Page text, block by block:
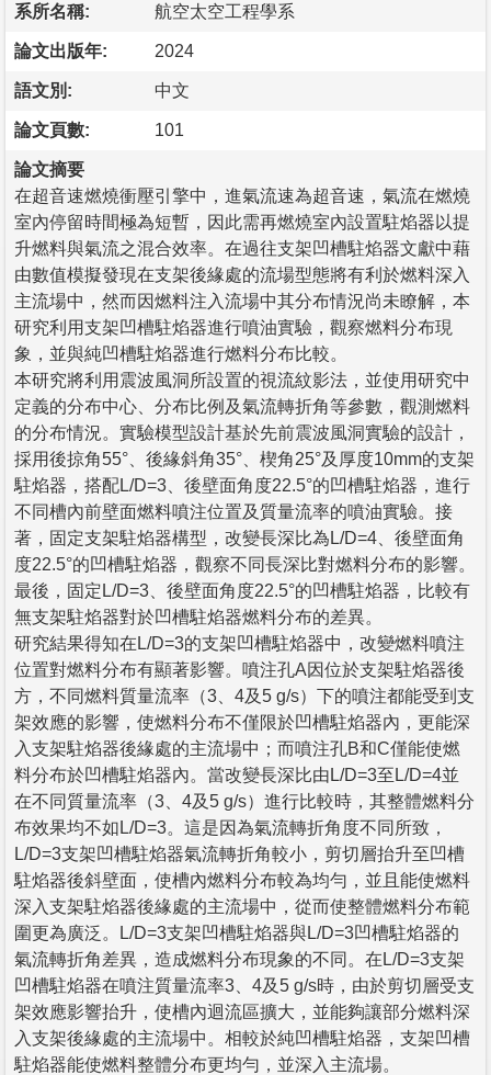
系所名稱: 航空太空工程學系
論文出版年: 2024
語文別: 中文
論文頁數: 101
論文摘要
在超音速燃燒衝壓引擎中，進氣流速為超音速，氣流在燃燒
室內停留時間極為短暫，因此需再燃燒室內設置駐焰器以提
升燃料與氣流之混合效率。在過往支架凹槽駐焰器文獻中藉
由數值模擬發現在支架後緣處的流場型態將有利於燃料深入
主流場中，然而因燃料注入流場中其分布情況尚未瞭解，本
研究利用支架凹槽駐焰器進行噴油實驗，觀察燃料分布現
象，並與純凹槽駐焰器進行燃料分布比較。
本研究將利用震波風洞所設置的視流紋影法，並使用研究中
定義的分布中心、分布比例及氣流轉折角等參數，觀測燃料
的分布情況。實驗模型設計基於先前震波風洞實驗的設計，
採用後掠角55°、後緣斜角35°、楔角25°及厚度10mm的支架
駐焰器，搭配L/D=3、後壁面角度22.5°的凹槽駐焰器，進行
不同槽內前壁面燃料噴注位置及質量流率的噴油實驗。接
著，固定支架駐焰器構型，改變長深比為L/D=4、後壁面角
度22.5°的凹槽駐焰器，觀察不同長深比對燃料分布的影響。
最後，固定L/D=3、後壁面角度22.5°的凹槽駐焰器，比較有
無支架駐焰器對於凹槽駐焰器燃料分布的差異。
研究結果得知在L/D=3的支架凹槽駐焰器中，改變燃料噴注
位置對燃料分布有顯著影響。噴注孔A因位於支架駐焰器後
方，不同燃料質量流率（3、4及5 g/s）下的噴注都能受到支
架效應的影響，使燃料分布不僅限於凹槽駐焰器內，更能深
入支架駐焰器後緣處的主流場中；而噴注孔B和C僅能使燃
料分布於凹槽駐焰器內。當改變長深比由L/D=3至L/D=4並
在不同質量流率（3、4及5 g/s）進行比較時，其整體燃料分
布效果均不如L/D=3。這是因為氣流轉折角度不同所致，
L/D=3支架凹槽駐焰器氣流轉折角較小，剪切層抬升至凹槽
駐焰器後斜壁面，使槽內燃料分布較為均勻，並且能使燃料
深入支架駐焰器後緣處的主流場中，從而使整體燃料分布範
圍更為廣泛。L/D=3支架凹槽駐焰器與L/D=3凹槽駐焰器的
氣流轉折角差異，造成燃料分布現象的不同。在L/D=3支架
凹槽駐焰器在噴注質量流率3、4及5 g/s時，由於剪切層受支
架效應影響抬升，使槽內迴流區擴大，並能夠讓部分燃料深
入支架後緣處的主流場中。相較於純凹槽駐焰器，支架凹槽
駐焰器能使燃料整體分布更均勻，並深入主流場。